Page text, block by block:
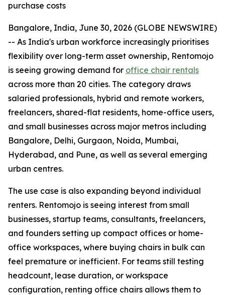
purchase costs
Bangalore, India, June 30, 2026 (GLOBE NEWSWIRE)
-- As India's urban workforce increasingly prioritises
flexibility over long-term asset ownership, Rentomojo
is seeing growing demand for office chair rentals
across more than 20 cities. The category draws
salaried professionals, hybrid and remote workers,
freelancers, shared-flat residents, home-office users,
and small businesses across major metros including
Bangalore, Delhi, Gurgaon, Noida, Mumbai,
Hyderabad, and Pune, as well as several emerging
urban centres.
The use case is also expanding beyond individual
renters. Rentomojo is seeing interest from small
businesses, startup teams, consultants, freelancers,
and founders setting up compact offices or home-
office workspaces, where buying chairs in bulk can
feel premature or inefficient. For teams still testing
headcount, lease duration, or workspace
configuration, renting office chairs allows them to